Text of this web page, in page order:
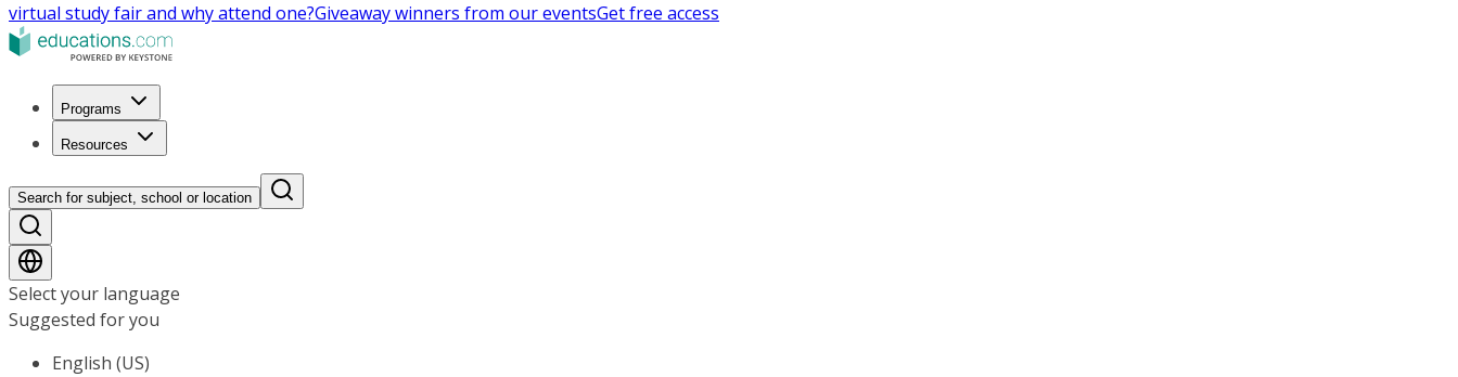
virtual study fair and why attend one?Giveaway winners from our eventsGet free access
Programs
Resources
Search for subject, school or location
Select your language
Suggested for you
English (US)